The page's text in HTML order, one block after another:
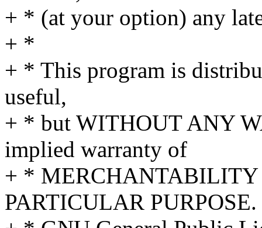
+ * (at your option) any
+ *
+ * This program is
useful,
+ * but WITHOUT ANY
implied warranty of
+ * MERCHANTABILITY
PARTICULAR PURPOSE.